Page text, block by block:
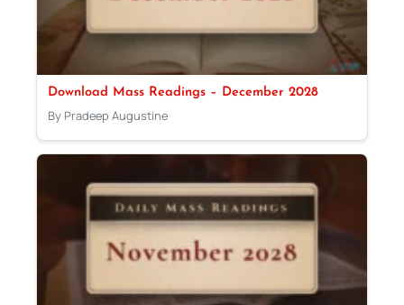
Download Mass Readings – December 2028
By Pradeep Augustine